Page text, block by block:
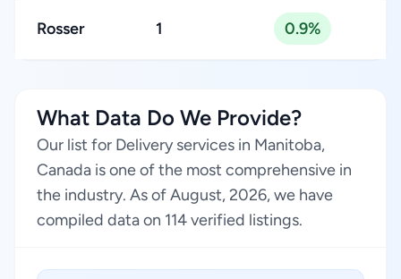
Rosser 1 0.9%
What Data Do We Provide?
Our list for Delivery services in Manitoba,
Canada is one of the most comprehensive in
the industry. As of August, 2026, we have
compiled data on 114 verified listings.